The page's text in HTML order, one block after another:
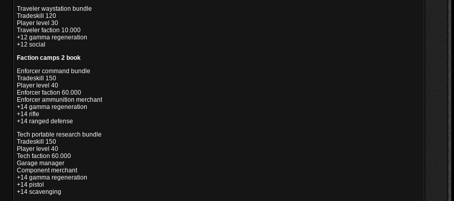
Traveler waystation bundle
Tradeskill 120
Player level 30
Traveler faction 10.000
+12 gamma regeneration
+12 social
Faction camps 2 book
Enforcer command bundle
Tradeskill 150
Player level 40
Enforcer faction 60.000
Enforcer ammunition merchant
+14 gamma regeneration
+14 rifle
+14 ranged defense
Tech portable research bundle
Tradeskill 150
Player level 40
Tech faction 60.000
Garage manager
Component merchant
+14 gamma regeneration
+14 pistol
+14 scavenging